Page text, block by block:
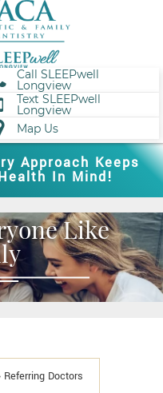
Call SLEEPwell
Longview
Text SLEEPwell
Longview
Map Us
Approach Keeps
In Mind!
Like
Referring Doctors